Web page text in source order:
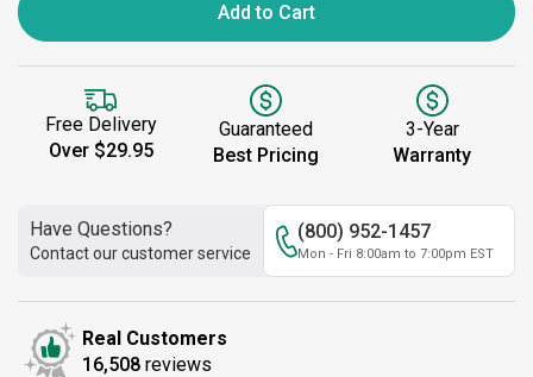
Add to Cart
Free Delivery
Over $29.95
Guaranteed
Best Pricing
3-Year
Warranty
Have Questions?
Contact our customer service
(800) 952-1457
Mon - Fri 8:00am to 7:00pm EST
Real Customers
16,508 reviews